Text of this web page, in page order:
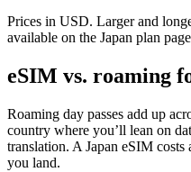
Prices in USD. Larger and
available on the Japan plan
eSIM vs. roaming
Roaming day passes add up
country where you’ll lean on
translation. A Japan eSIM
you land.